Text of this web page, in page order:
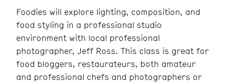
Foodies will explore lighting, composition, and
food styling in a professional studio
environment with local professional
photographer, Jeff Ross. This class is great for
food bloggers, restaurateurs, both amateur
and professional chefs and photographers or